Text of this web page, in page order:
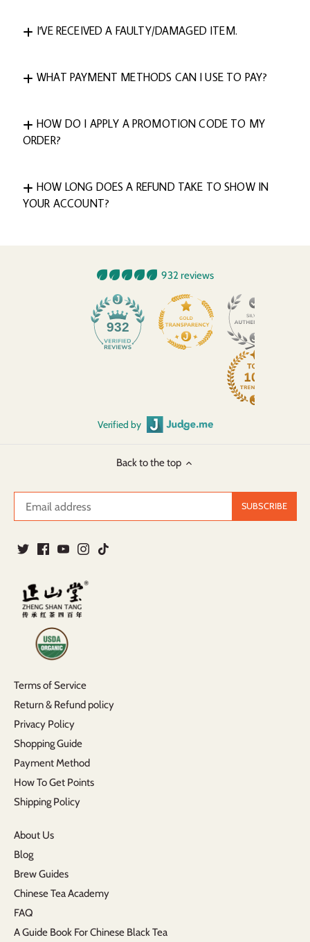
I'VE RECEIVED A FAULTY/DAMAGED ITEM.
WHAT PAYMENT METHODS CAN I USE TO PAY?
HOW DO I APPLY A PROMOTION CODE TO MY
ORDER?
HOW LONG DOES A REFUND TAKE TO SHOW IN
YOUR ACCOUNT?
932 reviews
932
Verified by
Back to the top
Terms of Service
Return & Refund policy
Privacy Policy
Shopping Guide
Payment Method
How To Get Points
Shipping Policy
About Us
Blog
Brew Guides
Chinese Tea Academy
FAQ
A Guide Book For Chinese Black Tea